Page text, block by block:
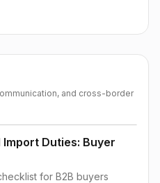
and cross-border
Duties: Buyer
for B2B buyers